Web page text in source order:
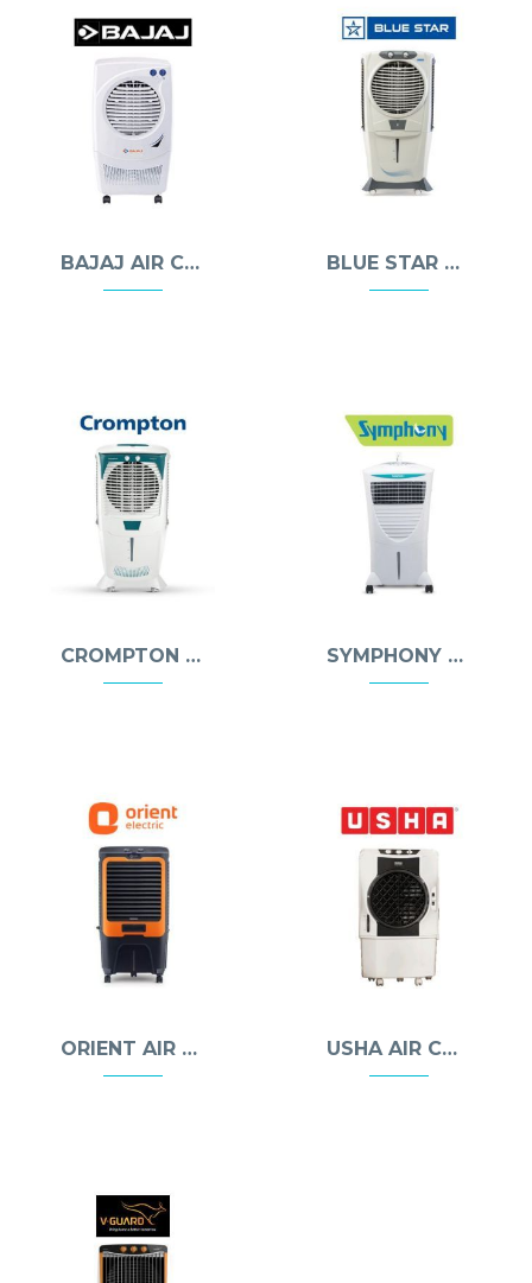
BAJAJ AIR COOLERS BLUE STAR AIR COOLERS
CROMPTON AIR COOLERS SYMPHONY AIR COOLERS
ORIENT AIR COOLERS USHA AIR COOLERS